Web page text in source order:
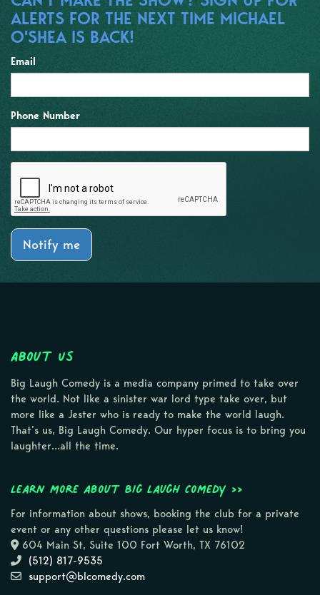
ALERTS FOR THE NEXT TIME MICHAEL
O'SHEA IS BACK!
Email
Phone Number
Notify me
About Us
Big Laugh Comedy is a media company primed to take over
the world. Not like a sinister war lord type take over, but
more like a Jester who is ready to make the world laugh.
That’s us, Big Laugh Comedy. Our hyper focus is to bring you
laughter…all the time.
Learn more about Big Laugh Comedy >>
For information about shows, booking the club for a private
event or any other questions please let us know!
604 Main St, Suite 100 Fort Worth, TX 76102
(512) 817-9535
support@blcomedy.com